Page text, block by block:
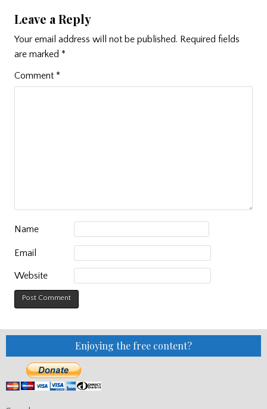
Leave a Reply
Your email address will not be published. Required fields
are marked *
Comment *
Name
Email
Website
Enjoying the free content?